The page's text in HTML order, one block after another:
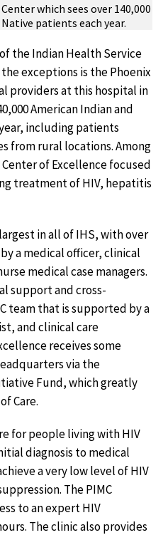
which sees over 140,000
patients each year.
the Indian Health Service
exceptions is the Phoenix
providers at this hospital in
American Indian and
including patients
from rural locations. Among
Center of Excellence focused
treatment of HIV, hepatitis
in all of IHS, with over
a medical officer, clinical
medical case managers.
support and cross-
team that is supported by a
and clinical care
receives some
via the
Fund, which greatly
Care.
for people living with HIV
diagnosis to medical
a very low level of HIV
The PIMC
to an expert HIV
The clinic also provides